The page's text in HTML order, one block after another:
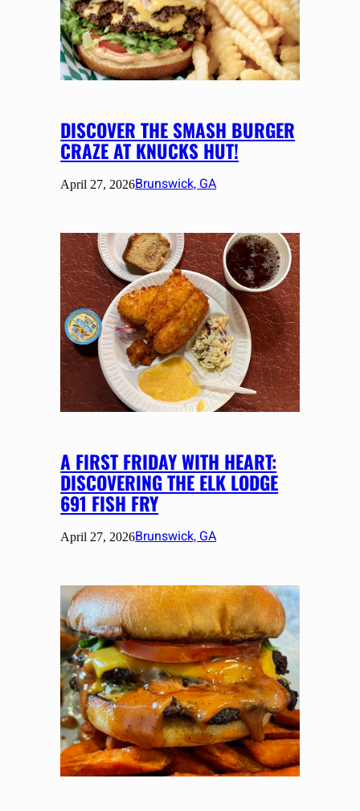
DISCOVER THE SMASH BURGER
CRAZE AT KNUCKS HUT!
April 27, 2026Brunswick, GA
A FIRST FRIDAY WITH HEART:
DISCOVERING THE ELK LODGE
691 FISH FRY
April 27, 2026Brunswick, GA